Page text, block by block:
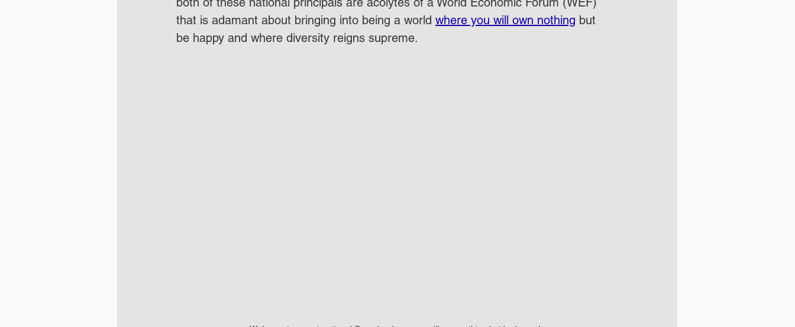
that is adamant about bringing into being a world where you will own nothing but
be happy and where diversity reigns supreme.